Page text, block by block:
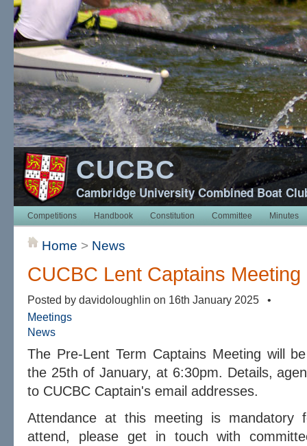
CUCBC
Cambridge University Combined Boat
Competitions Handbook Constitution Committee Minutes
Home > News
CUCBC Lent Captains Meeting
Posted by davidoloughlin on 16th January 2025 •
Meetings
News
The Pre-Lent Term Captains Meeting will
the 25th of January, at 6:30pm. Details,
to CUCBC Captain's email addresses.
Attendance at this meeting is
attend, please get in touch with